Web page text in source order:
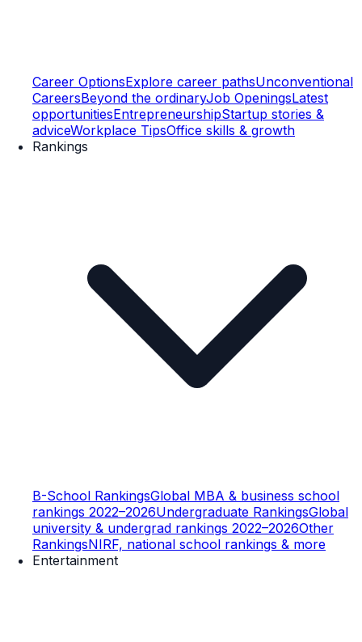
Career OptionsExplore career pathsUnconventional
CareersBeyond the ordinaryJob OpeningsLatest
opportunitiesEntrepreneurshipStartup stories &
adviceWorkplace TipsOffice skills & growth
Rankings
B-School RankingsGlobal MBA & business school
rankings 2022–2026Undergraduate RankingsGlobal
university & undergrad rankings 2022–2026Other
RankingsNIRF, national school rankings & more
Entertainment